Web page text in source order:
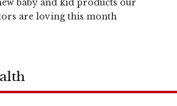
baby and kid products our
are loving this month